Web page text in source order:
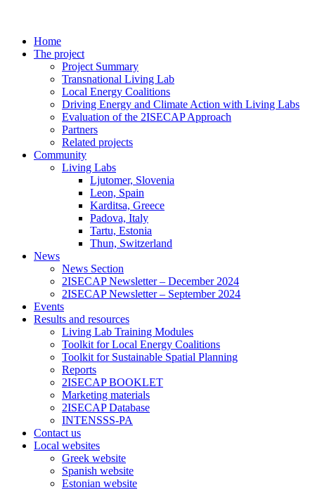
Home
The project
Project Summary
Transnational Living Lab
Local Energy Coalitions
Driving Energy and Climate Action with Living Labs
Evaluation of the 2ISECAP Approach
Partners
Related projects
Community
Living Labs
Ljutomer, Slovenia
Leon, Spain
Karditsa, Greece
Padova, Italy
Tartu, Estonia
Thun, Switzerland
News
News Section
2ISECAP Newsletter – December 2024
2ISECAP Newsletter – September 2024
Events
Results and resources
Living Lab Training Modules
Toolkit for Local Energy Coalitions
Toolkit for Sustainable Spatial Planning
Reports
2ISECAP BOOKLET
Marketing materials
2ISECAP Database
INTENSSS-PA
Contact us
Local websites
Greek website
Spanish website
Estonian website